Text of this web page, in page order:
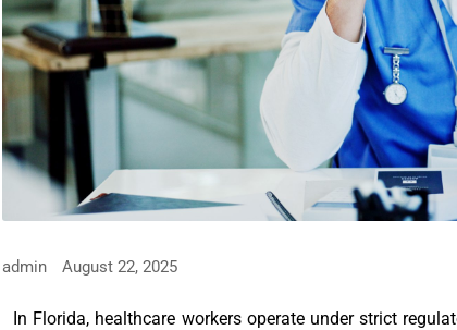
admin August 22, 2025
In Florida, healthcare workers operate under strict